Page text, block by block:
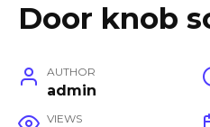
Door knob
AUTHOR
admin
VIEWS